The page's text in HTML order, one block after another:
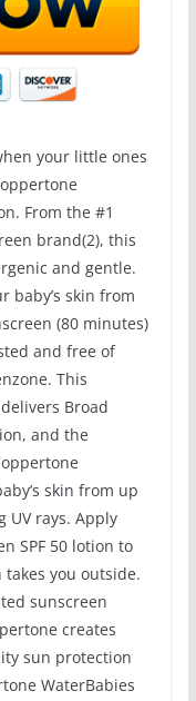
your little ones
From the #1
brand(2), this
and gentle.
baby’s skin from
(80 minutes)
and free of
This
Broad
and the
skin from up
UV rays. Apply
SPF 50 lotion to
takes you outside.
sunscreen
creates
sun protection
WaterBabies